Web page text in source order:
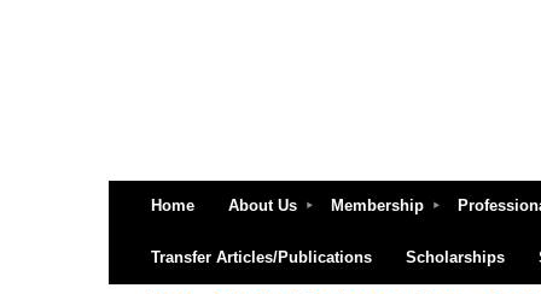
Home About Us Membership
Transfer Articles/Publications Scholarships